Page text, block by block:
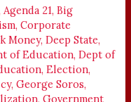
Agenda 21,Big
,Corporate
Money,Deep State,
of Education,Dept of
,Election,
,George Soros,
,Government